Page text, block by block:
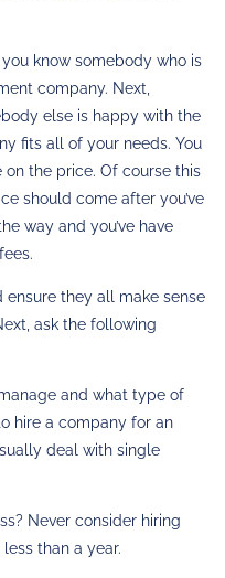
know somebody who is
company. Next,
else is happy with the
fits all of your needs. You
on the price. Of course this
should come after you’ve
way and you’ve have
ensure they all make sense
ask the following
and what type of
hire a company for an
deal with single
Never consider hiring
than a year.